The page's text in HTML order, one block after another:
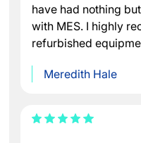
have had nothing
with MES. I highly
refurbished
Meredith Hale